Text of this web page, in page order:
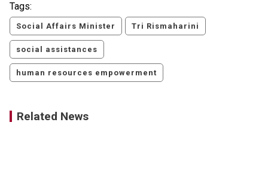
Tags:
Social Affairs Minister Tri Rismaharini
social assistances
human resources empowerment
Related News